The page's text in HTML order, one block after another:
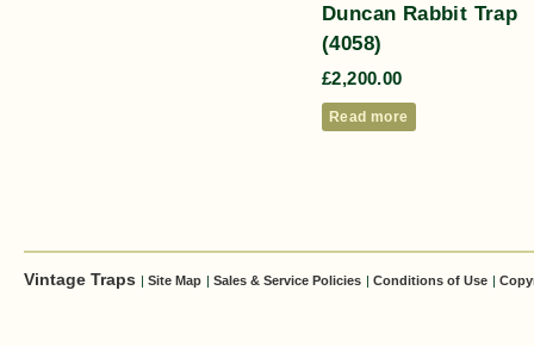
Duncan Rabbit Trap
(4058)
£2,200.00
Read more
Vintage Traps | Site Map | Sales & Service Policies | Conditions of Use |